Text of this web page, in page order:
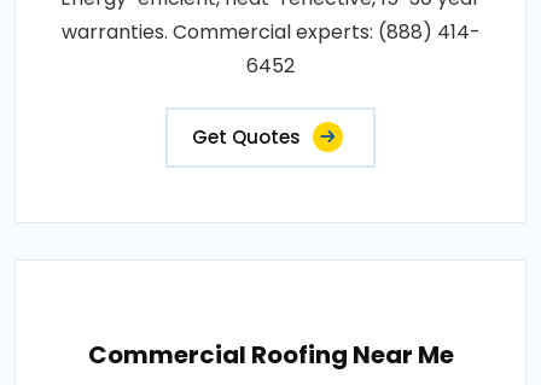
warranties. Commercial experts: (888) 414-
6452
Get Quotes
Commercial Roofing Near Me